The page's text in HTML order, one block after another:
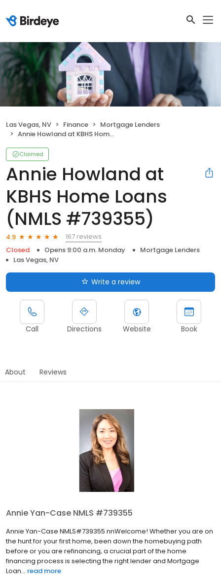
Las Vegas, NV Finance
Mortgage Lenders
Annie Howland at KBHS Home Loans (NMLS #739355)
Claimed
Annie Howland at
KBHS Home Loans
(NMLS #739355)
4.9
167 reviews
Closed
Opens 9:00 a.m. Monday
Mortgage Lenders
Las Vegas, NV
Write a review
Call Directions Website Book
About Reviews
Annie Yan-Case NMLS #739355
Annie Yan-Case NMLS#739355 nnWelcome! Whether you are on
the hunt for your first home, been down the homebuying path
before or you are refinancing, a crucial part of the home
financing process is selecting the right lender and Mortgage
Loan... read more